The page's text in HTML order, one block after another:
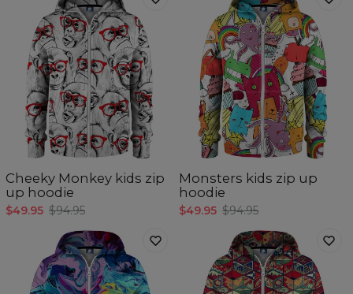
Cheeky Monkey kids zip
up hoodie
$49.95 $94.95
Monsters kids zip up
hoodie
$49.95 $94.95